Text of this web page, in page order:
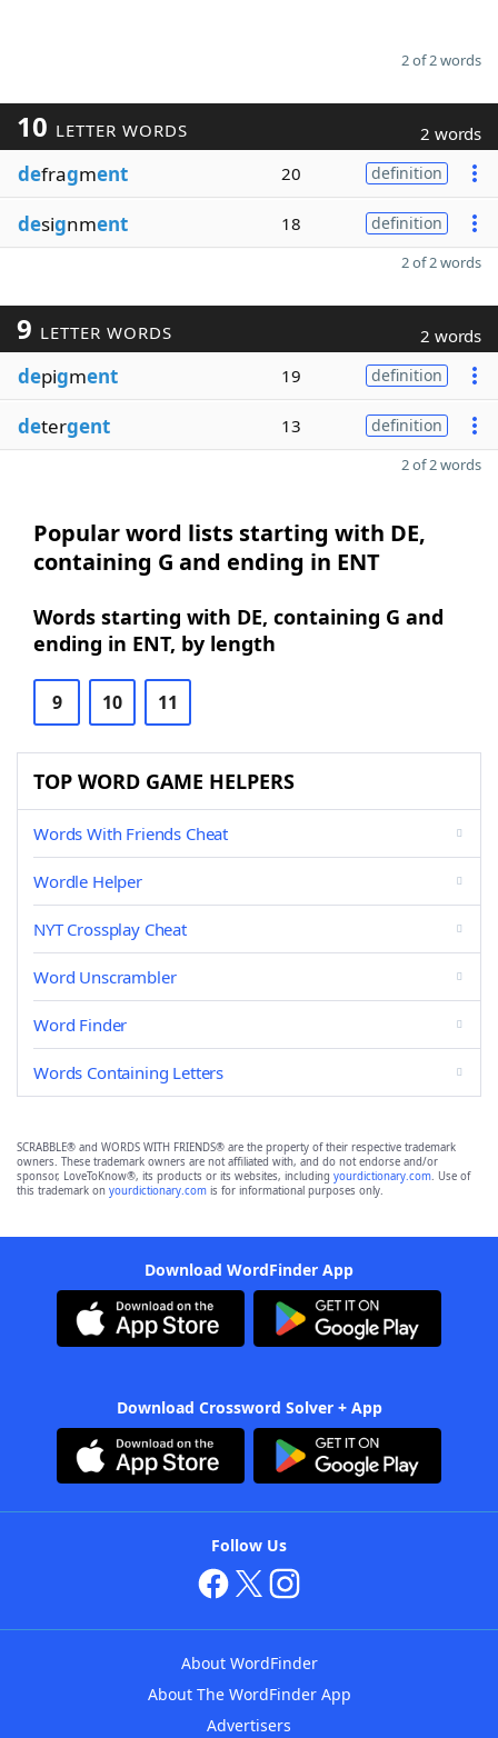
2 of 2 words
10 LETTER WORDS 2 words
defragment 20 definition
designment 18 definition
2 of 2 words
9 LETTER WORDS 2 words
depigment 19 definition
detergent 13 definition
2 of 2 words
Popular word lists starting with DE,
containing G and ending in ENT
Words starting with DE, containing G and
ending in ENT, by length
9 10 11
TOP WORD GAME HELPERS
Words With Friends Cheat
Wordle Helper
NYT Crossplay Cheat
Word Unscrambler
Word Finder
Words Containing Letters
SCRABBLE® and WORDS WITH FRIENDS® are the property of their respective trademark
owners. These trademark owners are not affiliated with, and do not endorse and/or
sponsor, LoveToKnow®, its products or its websites, including yourdictionary.com. Use of
this trademark on yourdictionary.com is for informational purposes only.
Download WordFinder App
Download Crossword Solver + App
Follow Us
About WordFinder
About The WordFinder App
Advertisers